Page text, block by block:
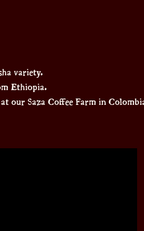
variety.
Ethiopia.
our Saza Coffee Farm in